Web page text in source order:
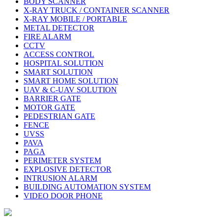
X-RAY TRUCK / CONTAINER SCANNER
X-RAY MOBILE / PORTABLE
METAL DETECTOR
FIRE ALARM
CCTV
ACCESS CONTROL
HOSPITAL SOLUTION
SMART SOLUTION
SMART HOME SOLUTION
UAV & C-UAV SOLUTION
BARRIER GATE
MOTOR GATE
PEDESTRIAN GATE
FENCE
UVSS
PAVA
PAGA
PERIMETER SYSTEM
EXPLOSIVE DETECTOR
INTRUSION ALARM
BUILDING AUTOMATION SYSTEM
VIDEO DOOR PHONE